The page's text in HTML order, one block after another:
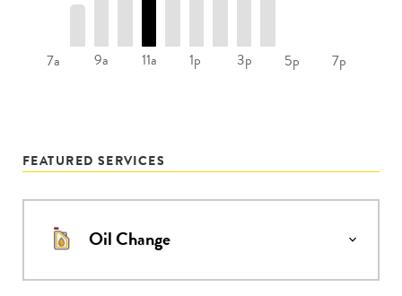
7a 9a 11a 1p 3p 5p 7p
FEATURED SERVICES
Oil Change